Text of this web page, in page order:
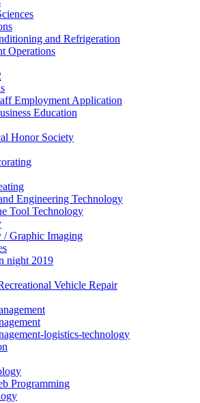
and Refrigeration
Operations
Employment Application
Education
Honor Society
Engineering Technology
Tool Technology
/ Graphic Imaging
night 2019
Vehicle Repair
logistics-technology
Programming